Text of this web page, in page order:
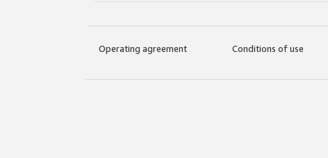
Operating agreement Conditions of use